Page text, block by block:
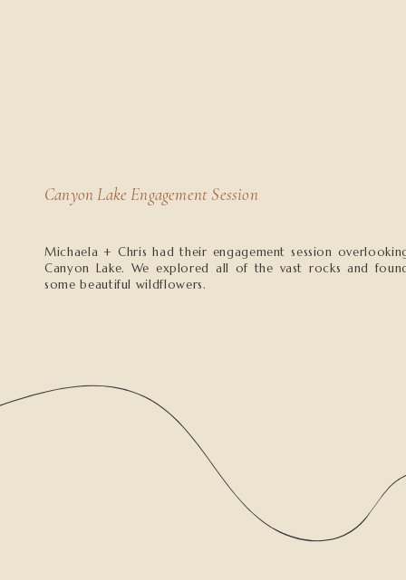
Canyon Lake Engagement Session
Michaela + Chris had their engagement session
Canyon Lake. We explored all of the vast rocks and
some beautiful wildflowers.